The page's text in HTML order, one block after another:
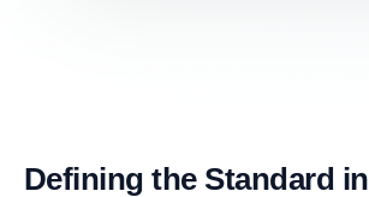
Defining the Standard in